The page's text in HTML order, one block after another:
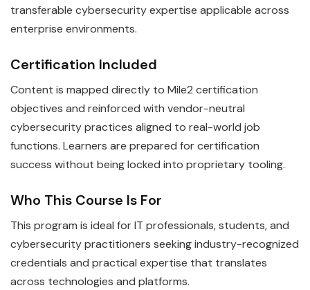
transferable cybersecurity expertise applicable across
enterprise environments.
Certification Included
Content is mapped directly to Mile2 certification
objectives and reinforced with vendor-neutral
cybersecurity practices aligned to real-world job
functions. Learners are prepared for certification
success without being locked into proprietary tooling.
Who This Course Is For
This program is ideal for IT professionals, students, and
cybersecurity practitioners seeking industry-recognized
credentials and practical expertise that translates
across technologies and platforms.